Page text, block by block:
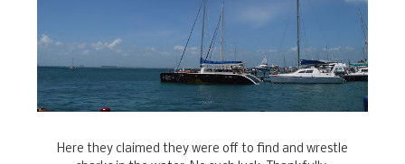
Here they claimed they were off to find and wrestle